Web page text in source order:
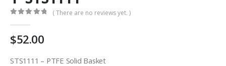
( There are no reviews yet. )
$52.00
STS1111 – PTFE Solid Basket